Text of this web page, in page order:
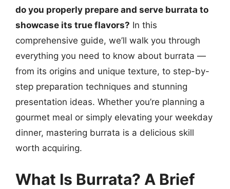
do you properly prepare and serve burrata to
showcase its true flavors? In this
comprehensive guide, we’ll walk you through
everything you need to know about burrata —
from its origins and unique texture, to step-by-
step preparation techniques and stunning
presentation ideas. Whether you’re planning a
gourmet meal or simply elevating your weekday
dinner, mastering burrata is a delicious skill
worth acquiring.
What Is Burrata? A Brief